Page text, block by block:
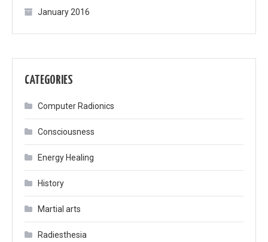
January 2016
CATEGORIES
Computer Radionics
Consciousness
Energy Healing
History
Martial arts
Radiesthesia